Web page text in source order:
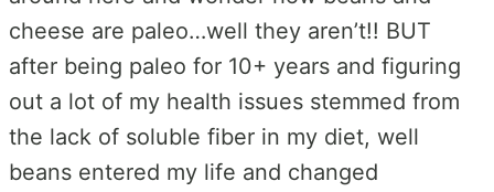
cheese are paleo…well they aren’t!! BUT
after being paleo for 10+ years and figuring
out a lot of my health issues stemmed from
the lack of soluble fiber in my diet, well
beans entered my life and changed